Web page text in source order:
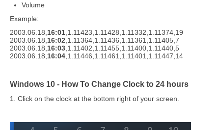
Volume
Example:
2003.06.18, 16:01 ,1.11423,1.11428,1.11332,1.11374,19
2003.06.18, 16:02 ,1.11364,1.11436,1.11361,1.11405,7
2003.06.18, 16:03 ,1.11402,1.11455,1.11400,1.11440,5
2003.06.18, 16:04 ,1.11446,1.11461,1.11401,1.11447,14
Windows 10 - How To Change Clock to 24 hours
1. Click on the clock at the bottom right of your screen.